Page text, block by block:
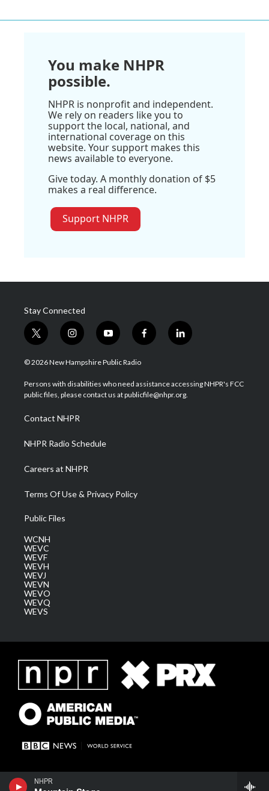
NHPR
You make NHPR
possible.
NHPR is nonprofit and independent.
We rely on readers like you to
support the local, national, and
international coverage on this
website. Your support makes this
news available to everyone.
Give today. A monthly donation of $5
makes a real difference.
Support NHPR
Stay Connected
t
w
i
t
e
i
n
s
a
g
a
m
y
o
u
u
b
f
a
b
o
l
i
e
d
© 2026 New Hampshire Public Radio
Persons with disabilities who need assistance accessing NHPR's FCC
public files, please contact us at publicfile@nhpr.org.
Contact NHPR
NHPR Radio Schedule
Careers at NHPR
Terms Of Use & Privacy Policy
Public Files
WCNH
WEVC
WEVF
WEVH
WEVJ
WEVN
WEVO
WEVQ
WEVS